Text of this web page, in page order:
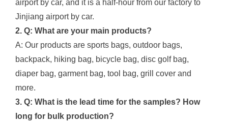
airport by car, and it is a half-hour from our factory to
Jinjiang airport by car.
2. Q: What are your main products?
A: Our products are sports bags, outdoor bags,
backpack, hiking bag, bicycle bag, disc golf bag,
diaper bag, garment bag, tool bag, grill cover and
more.
3. Q: What is the lead time for the samples? How
long for bulk production?